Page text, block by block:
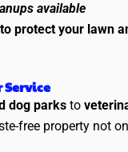
available
protect your lawn
Service
dog parks to
free property not